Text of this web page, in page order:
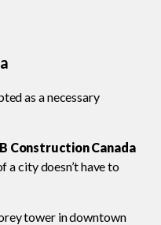
program
survey
as a necessary
Construction Canada
a city doesn’t have to
tower in downtown